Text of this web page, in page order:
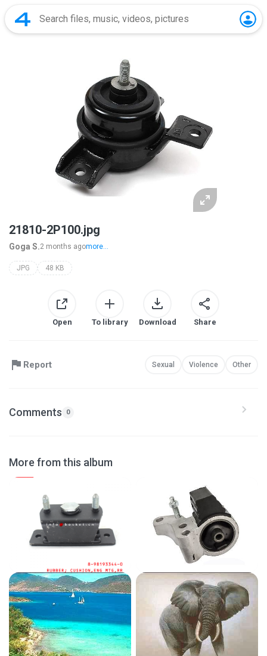
21810-2P100.jpg
Goga S.2 months agomore...
JPG 48 KB
Open To library Download Share
Report Sexual Violence Other
Comments 0
More from this album